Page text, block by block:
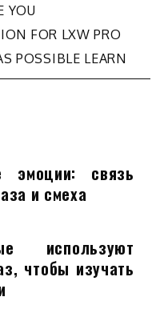
YOU
FOR LXW PRO
POSSIBLE LEARN
эмоции: связь
и смеха
используют
чтобы изучать